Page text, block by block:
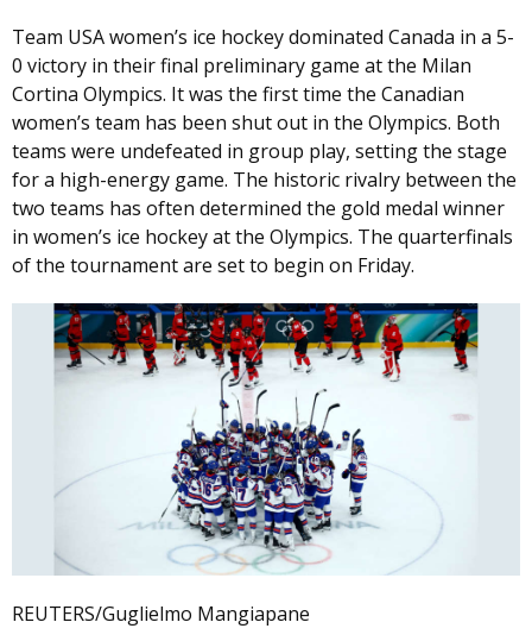
Team USA women’s ice hockey dominated Canada in a 5-
0 victory in their final preliminary game at the Milan
Cortina Olympics. It was the first time the Canadian
women’s team has been shut out in the Olympics. Both
teams were undefeated in group play, setting the stage
for a high-energy game. The historic rivalry between the
two teams has often determined the gold medal winner
in women’s ice hockey at the Olympics. The quarterfinals
of the tournament are set to begin on Friday.
REUTERS/Guglielmo Mangiapane